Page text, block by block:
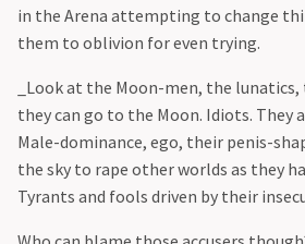
in the Arena attempting to change
them to oblivion for even trying.
‍_Look at the Moon-men, the
they can go to the Moon. Idiots. They
Male-dominance, ego, their penis-
the sky to rape other worlds as they
Tyrants and fools driven by their